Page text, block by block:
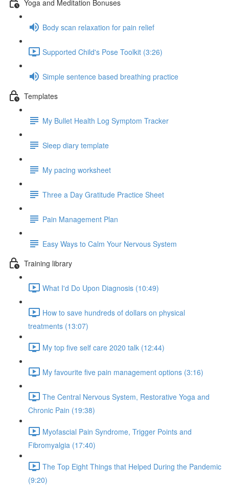
Yoga and Meditation Bonuses
Body scan relaxation for pain relief
Supported Child's Pose Toolkit (3:26)
Simple sentence based breathing practice
Templates
My Bullet Health Log Symptom Tracker
Sleep diary template
My pacing worksheet
Three a Day Gratitude Practice Sheet
Pain Management Plan
Easy Ways to Calm Your Nervous System
Training library
What I'd Do Upon Diagnosis (10:49)
How to save hundreds of dollars on physical
treatments (13:07)
My top five self care 2020 talk (12:44)
My favourite five pain management options (3:16)
The Central Nervous System, Restorative Yoga and
Chronic Pain (19:38)
Myofascial Pain Syndrome, Trigger Points and
Fibromyalgia (17:40)
The Top Eight Things that Helped During the Pandemic
(9:20)